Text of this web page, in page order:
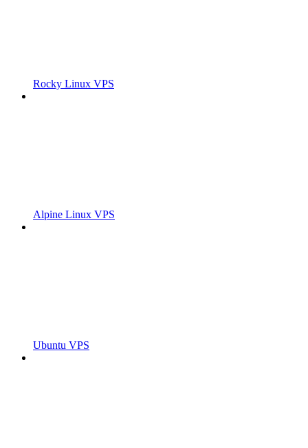
Rocky Linux VPS
Alpine Linux VPS
Ubuntu VPS